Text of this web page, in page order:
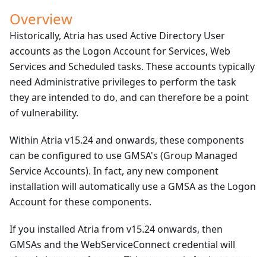
Overview
Historically, Atria has used Active Directory User
accounts as the Logon Account for Services, Web
Services and Scheduled tasks. These accounts typically
need Administrative privileges to perform the task
they are intended to do, and can therefore be a point
of vulnerability.
Within Atria v15.24 and onwards, these components
can be configured to use GMSA's (Group Managed
Service Accounts). In fact, any new component
installation will automatically use a GMSA as the Logon
Account for these components.
If you installed Atria from v15.24 onwards, then
GMSAs and the WebServiceConnect credential will